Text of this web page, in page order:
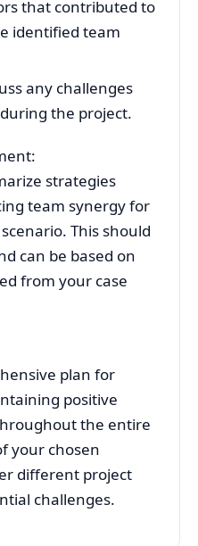
that contributed to
identified team
any challenges
the project.
strategies
team synergy for
This should
can be based on
from your case
plan for
positive
the entire
your chosen
different project
challenges.